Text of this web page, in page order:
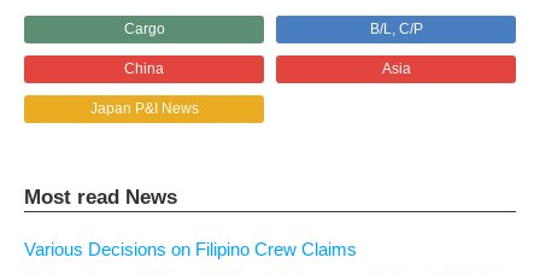
Cargo B/L, C/P
China Asia
Japan P&I News
Most read News
Various Decisions on Filipino Crew Claims